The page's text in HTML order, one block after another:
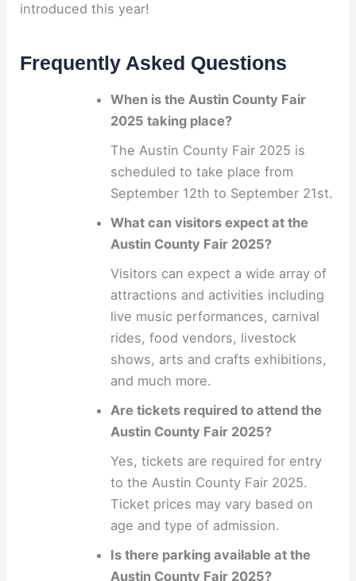
introduced this year!
Frequently Asked Questions
When is the Austin County Fair
2025 taking place?
The Austin County Fair 2025 is
scheduled to take place from
September 12th to September 21st.
What can visitors expect at the
Austin County Fair 2025?
Visitors can expect a wide array of
attractions and activities including
live music performances, carnival
rides, food vendors, livestock
shows, arts and crafts exhibitions,
and much more.
Are tickets required to attend the
Austin County Fair 2025?
Yes, tickets are required for entry
to the Austin County Fair 2025.
Ticket prices may vary based on
age and type of admission.
Is there parking available at the
Austin County Fair 2025?